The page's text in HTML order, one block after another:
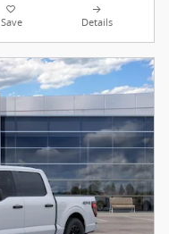
Save Details